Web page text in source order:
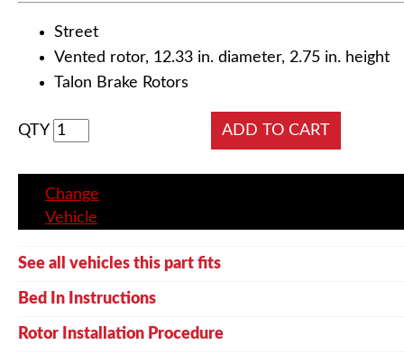
Street
Vented rotor, 12.33 in. diameter, 2.75 in. height
Talon Brake Rotors
QTY
Change
Vehicle
See all vehicles this part fits
Bed In Instructions
Rotor Installation Procedure